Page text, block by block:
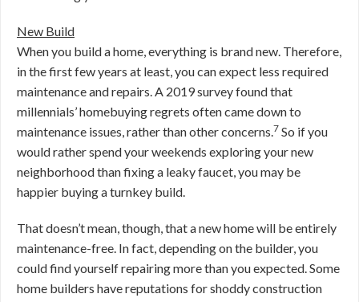
New Build
When you build a home, everything is brand new. Therefore,
in the first few years at least, you can expect less required
maintenance and repairs. A 2019 survey found that
millennials’ homebuying regrets often came down to
maintenance issues, rather than other concerns.7 So if you
would rather spend your weekends exploring your new
neighborhood than fixing a leaky faucet, you may be
happier buying a turnkey build.
That doesn’t mean, though, that a new home will be entirely
maintenance-free. In fact, depending on the builder, you
could find yourself repairing more than you expected. Some
home builders have reputations for shoddy construction